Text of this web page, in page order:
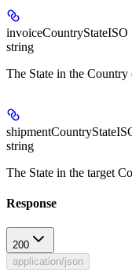
invoiceCountryStateISO
string
The State in the
string
The State in the target
Response
200
application/json